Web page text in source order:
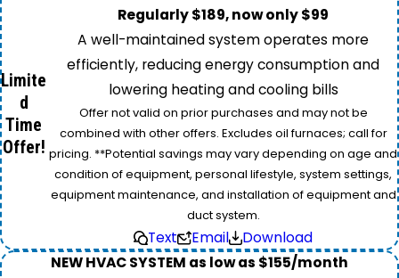
Limite
d
Time
Offer!
Regularly $189, now only $99
A well-maintained system operates more
efficiently, reducing energy consumption and
lowering heating and cooling bills
Offer not valid on prior purchases and may not be
combined with other offers. Excludes oil furnaces; call for
pricing. **Potential savings may vary depending on age and
condition of equipment, personal lifestyle, system settings,
equipment maintenance, and installation of equipment and
duct system.
Text Email
Download
NEW HVAC SYSTEM as low as $155/month